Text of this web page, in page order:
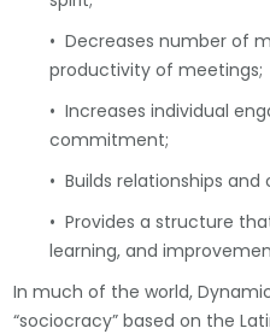
• Decreases number of
productivity of meetings;
• Increases individual
commitment;
• Builds relationships
• Provides a structure
learning, and
In much of the world,
“sociocracy” based on the